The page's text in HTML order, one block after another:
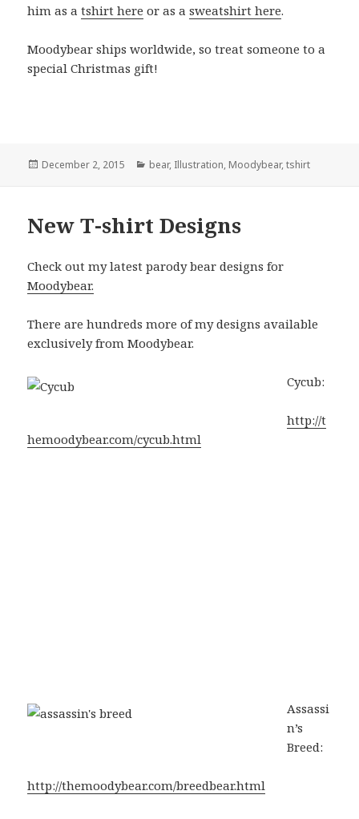
him as atshirt here or as asweatshirt here.
Moodybear ships worldwide, so treat someone to a
special Christmas gift!
Posted
December 2, 2015 Categories
bear, Illustration, Moodybear,tshirt
New T-shirt Designs
Check out my latest parody bear designs for
Moodybear.
There are hundreds more of my designs available
exclusively from Moodybear.
Cycub:
http://t
hemoodybear.com/cycub.html
Assassi
n’s
Breed:
http://themoodybear.com/breedbear.html